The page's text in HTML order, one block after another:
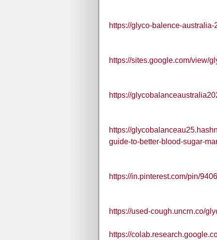
https://glyco-balence-
https://sites.google.com/view/
https://
https://
guide-to-better-blood-sugar-
https://in.pinterest.com/pin/
https://used-cough.uncrn.co/
https://